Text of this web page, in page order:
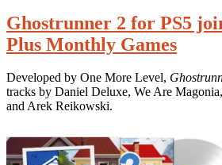
Ghostrunner 2 for PS5
Plus Monthly Games
Developed by One More Level,
tracks by Daniel Deluxe, We Are
and Arek Reikowski.